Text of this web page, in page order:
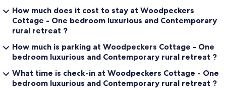
How much does it cost to stay at Woodpeckers
Cottage - One bedroom luxurious and Contemporary
rural retreat ?
How much is parking at Woodpeckers Cottage - One
bedroom luxurious and Contemporary rural retreat ?
What time is check-in at Woodpeckers Cottage - One
bedroom luxurious and Contemporary rural retreat ?